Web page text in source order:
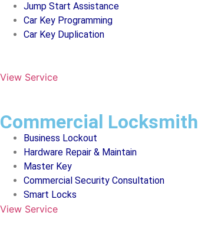
Jump Start Assistance
Car Key Programming
Car Key Duplication
View Service
Commercial Locksmith
Business Lockout
Hardware Repair & Maintain
Master Key
Commercial Security Consultation
Smart Locks
View Service